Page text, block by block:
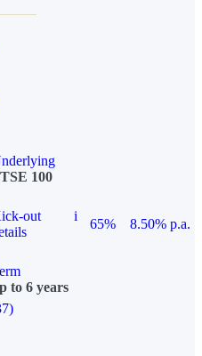
100
out
i
65%
8.50% p.a.
to 6 years